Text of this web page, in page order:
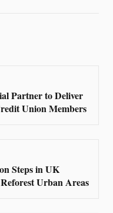
Partner to Deliver
Union Members
Steps in UK
Urban Areas